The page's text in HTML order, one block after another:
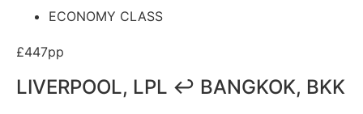
ECONOMY CLASS
£447pp
LIVERPOOL, LPL ↩ BANGKOK, BKK